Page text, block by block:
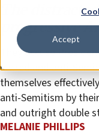
Accept
The
progressive
They accuse
hatred and anti-
themselves
anti-Semitism by
and outright double
MELANIE PHILLIPS